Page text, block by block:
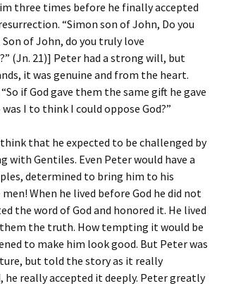
three times before he finally accepted
“Simon son of John, Do you
of John, do you truly love
(Jn. 21)] Peter had a strong will, but
it was genuine and from the heart.
if God gave them the same gift he gave
I to think I could oppose God?”
that he expected to be challenged by
Gentiles. Even Peter would have a
determined to bring him to his
When he lived before God he did not
the word of God and honored it. He lived
the truth. How tempting it would be
to make him look good. But Peter was
but told the story as it really
he really accepted it deeply. Peter greatly